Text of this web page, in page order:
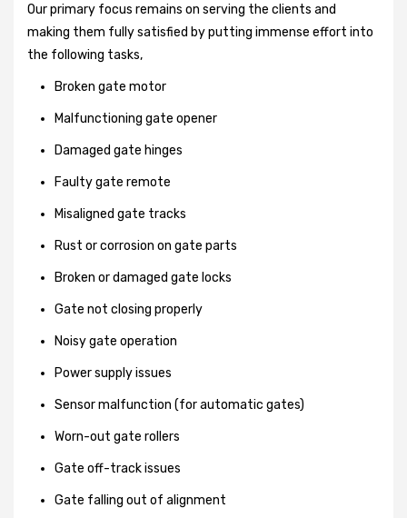
Our primary focus remains on serving the clients and
making them fully satisfied by putting immense effort into
the following tasks,
Broken gate motor
Malfunctioning gate opener
Damaged gate hinges
Faulty gate remote
Misaligned gate tracks
Rust or corrosion on gate parts
Broken or damaged gate locks
Gate not closing properly
Noisy gate operation
Power supply issues
Sensor malfunction (for automatic gates)
Worn-out gate rollers
Gate off-track issues
Gate falling out of alignment